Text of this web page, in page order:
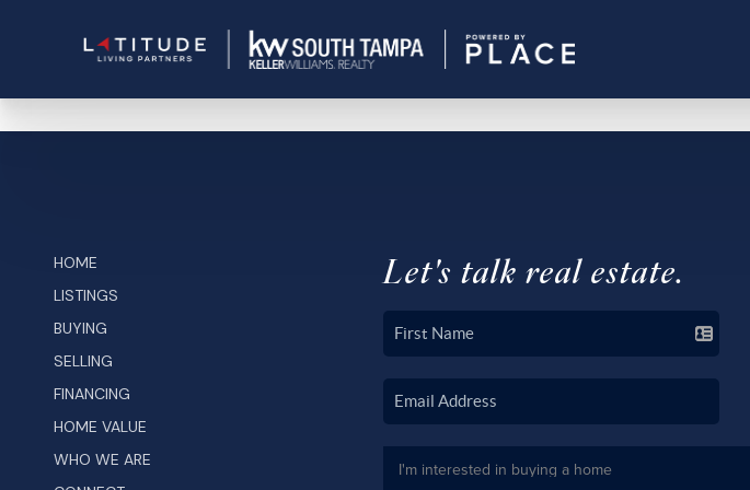
HOME
LISTINGS
BUYING
SELLING
FINANCING
HOME VALUE
WHO WE ARE
Let's talk real estate.